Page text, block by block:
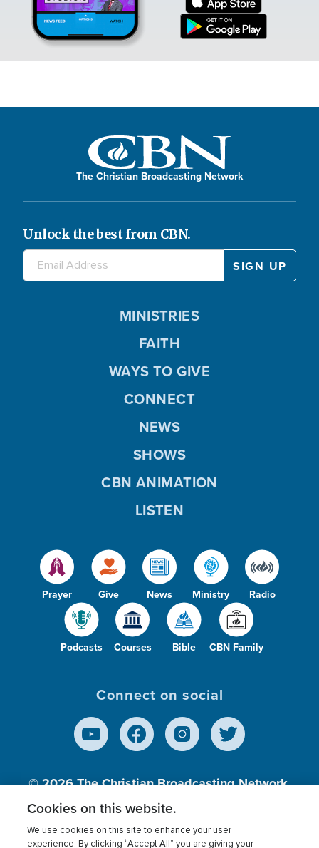
The Christian Broadcasting Network
Unlock the best from CBN.
Prayer Give News Ministry Radio
Podcasts Courses Bible CBN Family
MINISTRIES
FAITH
WAYS TO GIVE
CONNECT
NEWS
SHOWS
CBN ANIMATION
LISTEN
Connect on social
© 2026The Christian Broadcasting Network,
Inc., A nonprofit 501 (c)(3) Charitable
Cookies on this website.
We use cookies on this site to enhance your user
experience. By clicking “Accept All” you are giving your